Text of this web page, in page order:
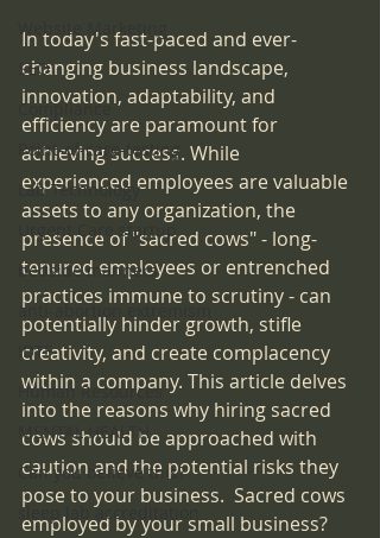
Website Marketing
SEO
Compliance
Point-of-care-testing
Lab Technology
Urgent Care startup
bedside manners
anti-abortion extremism
IDTF
Human Resources
MENTAL HEALTH
Can you believe this?
sleep lab accreditation
In today's fast-paced and ever-
changing business landscape,
innovation, adaptability, and
efficiency are paramount for
achieving success. While
experienced employees are valuable
assets to any organization, the
presence of "sacred cows" - long-
tenured employees or entrenched
practices immune to scrutiny - can
potentially hinder growth, stifle
creativity, and create complacency
within a company. This article delves
into the reasons why hiring sacred
cows should be approached with
caution and the potential risks they
pose to your business.  Sacred cows
employed by your small business?